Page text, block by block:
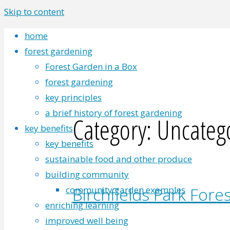
Skip to content
home
forest gardening
Forest Garden in a Box
forest gardening
key principles
a brief history of forest gardening
key benefits
key benefits
sustainable food and other produce
building community
community garden examples
enriching learning
improved well being
Category:
Birchfields Park